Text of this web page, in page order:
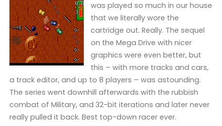
was played so much in our house
that we literally wore the
cartridge out. Really. The sequel
on the Mega Drive with nicer
graphics were even better, but
this – with more tracks and cars,
a track editor, and up to 8 players – was astounding.
The series went downhill afterwards with the rubbish
combat of Military, and 32-bit iterations and later never
really pulled it back. Best top-down racer ever.